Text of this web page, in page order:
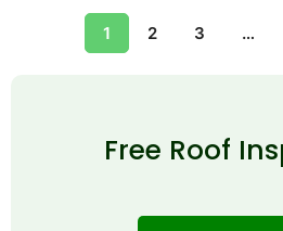
1 2 3 …
Free Roof